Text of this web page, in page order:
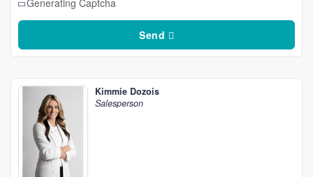
Generating Captcha
Send
Kimmie Dozois
Salesperson